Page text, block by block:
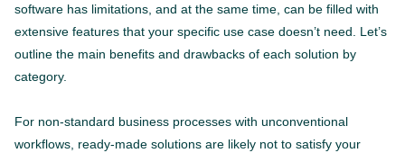
software has limitations, and at the same time, can be filled with
extensive features that your specific use case doesn’t need. Let’s
outline the main benefits and drawbacks of each solution by
category.
For non-standard business processes with unconventional
workflows, ready-made solutions are likely not to satisfy your